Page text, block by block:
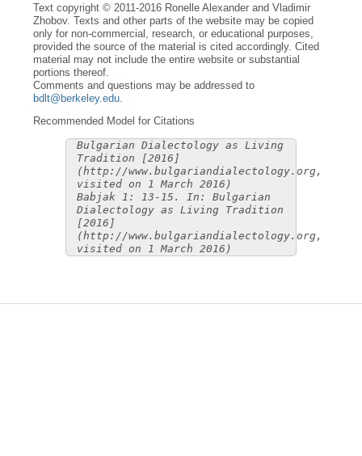
Text copyright © 2011-2016 Ronelle Alexander and Vladimir
Zhobov. Texts and other parts of the website may be copied
only for non-commercial, research, or educational purposes,
provided the source of the material is cited accordingly. Cited
material may not include the entire website or substantial
portions thereof.
Comments and questions may be addressed to
bdlt@berkeley.edu
Recommended Model for Citations
Bulgarian Dialectology as Living
Tradition [2016]
(http://www.bulgariandialectology.org,
visited on 1 March 2016)
Babjak 1: 13-15. In: Bulgarian
Dialectology as Living Tradition
[2016]
(http://www.bulgariandialectology.org,
visited on 1 March 2016)